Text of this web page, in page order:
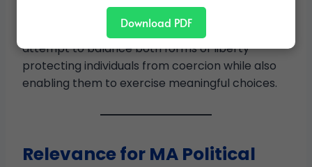
In democratic societies, policymakers often
attempt to balance both forms of liberty—
protecting individuals from coercion while also
enabling them to exercise meaningful choices.
Relevance for MA Political
Download PDF